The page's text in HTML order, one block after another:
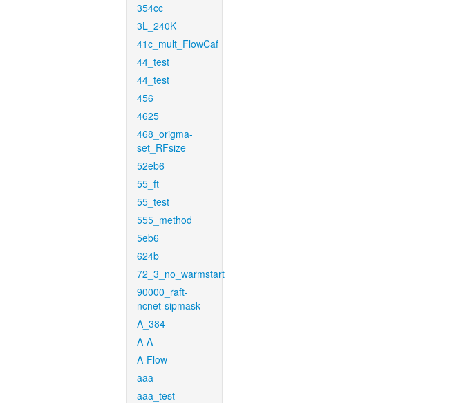
354cc
3L_240K
41c_mult_FlowCaf
44_test
44_test
456
4625
468_origma-
set_RFsize
52eb6
55_ft
55_test
555_method
5eb6
624b
72_3_no_warmstart
90000_raft-
ncnet-sipmask
A_384
A-A
A-Flow
aaa
aaa_test